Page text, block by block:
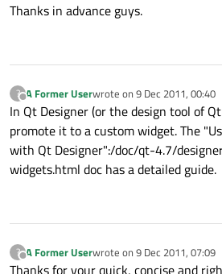
Thanks in advance guys.
?
Offline
A Former Userwrote on 9 Dec 2011, 00:40
last edited by
In Qt Designer (or the design tool of
promote it to a custom widget. The
with Qt Designer":/doc/qt-4.7/
widgets.html doc has a detailed guide.
?
Offline
A Former Userwrote on 9 Dec 2011, 07:09
last edited by